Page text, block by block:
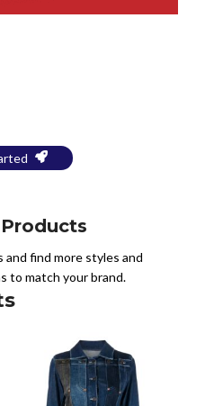
find more styles and
to match your brand.